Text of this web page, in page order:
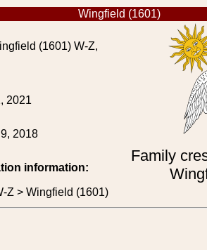
Wingfield (1601)
(1601) W-Z,
Family
2021
2018
information:
Z > Wingfield (1601)